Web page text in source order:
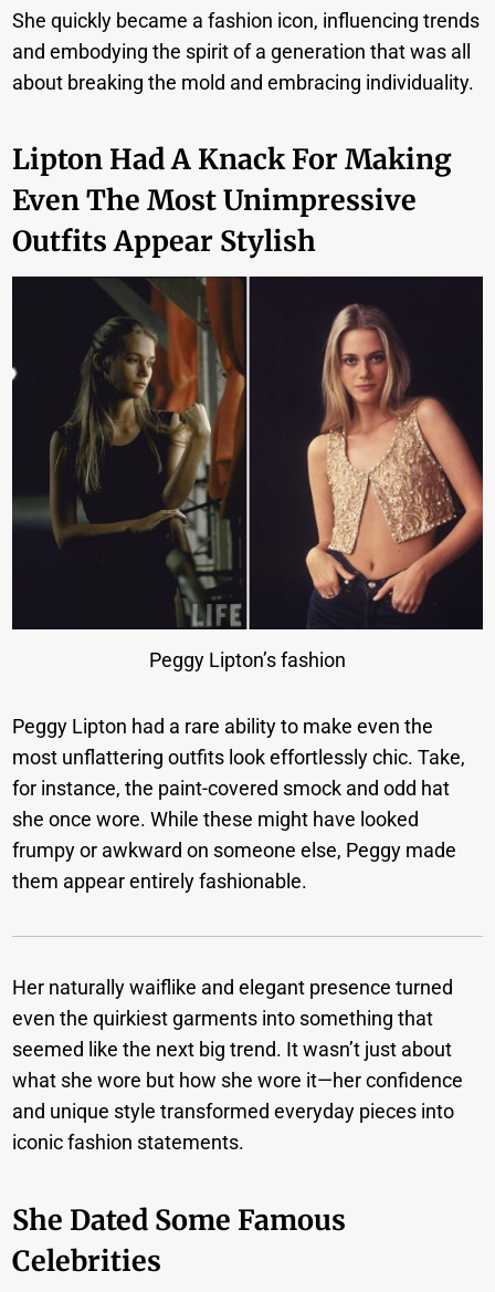
She quickly became a fashion icon, influencing trends
and embodying the spirit of a generation that was all
about breaking the mold and embracing individuality.
Lipton Had A Knack For Making
Even The Most Unimpressive
Outfits Appear Stylish
Peggy Lipton’s fashion
Peggy Lipton had a rare ability to make even the
most unflattering outfits look effortlessly chic. Take,
for instance, the paint-covered smock and odd hat
she once wore. While these might have looked
frumpy or awkward on someone else, Peggy made
them appear entirely fashionable.
Her naturally waiflike and elegant presence turned
even the quirkiest garments into something that
seemed like the next big trend. It wasn’t just about
what she wore but how she wore it—her confidence
and unique style transformed everyday pieces into
iconic fashion statements.
She Dated Some Famous
Celebrities